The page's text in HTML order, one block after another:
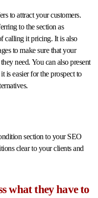
to attract your customers.
to the section as
calling it pricing. It is also
to make sure that your
need. You can also present
is easier for the prospect to
section to your SEO
clear to your clients and
what they have to